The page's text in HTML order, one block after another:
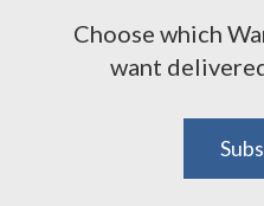
Choose which
want